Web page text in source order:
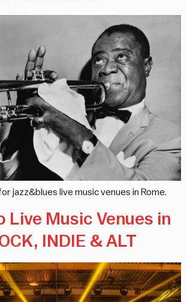
jazz&blues live music venues in Rome.
Live Music Venues in
INDIE & ALT